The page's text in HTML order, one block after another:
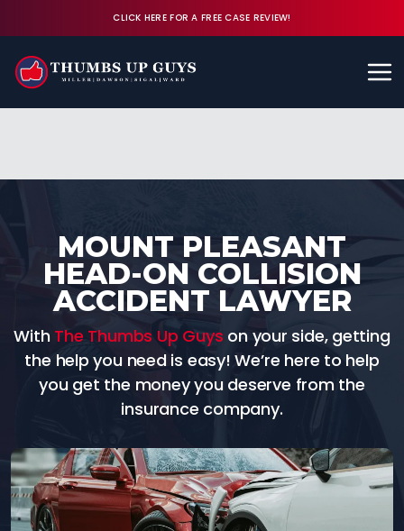
CLICK HERE FOR A FREE CASE REVIEW!
FREE CASE REVIEW
MOUNT PLEASANT
HEAD-ON COLLISION
ACCIDENT LAWYER
With The Thumbs Up Guys on your side, getting
the help you need is easy! We’re here to help
you get the money you deserve from the
insurance company.